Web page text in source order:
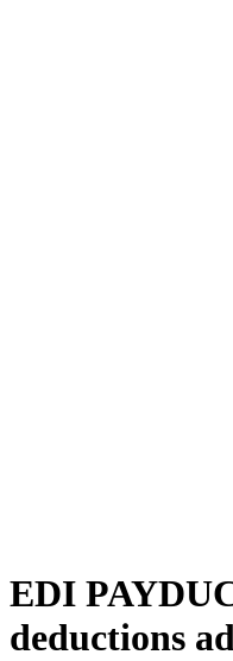
EDI
deductions